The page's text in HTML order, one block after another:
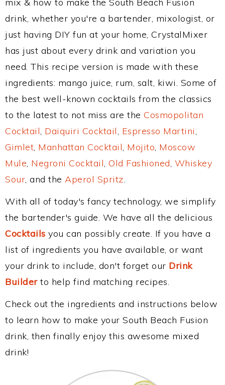
drink, whether you're a bartender, mixologist, or
just having DIY fun at your home, CrystalMixer
has just about every drink and variation you
need. This recipe version is made with these
ingredients: mango juice, rum, salt, kiwi. Some of
the best well-known cocktails from the classics
to the latest to not miss are the Cosmopolitan
Cocktail, Daiquiri Cocktail, Espresso Martini,
Gimlet, Manhattan Cocktail, Mojito, Moscow
Mule, Negroni Cocktail, Old Fashioned, Whiskey
Sour, and the Aperol Spritz.
With all of today's fancy technology, we simplify
the bartender's guide. We have all the delicious
Cocktails you can possibly create. If you have a
list of ingredients you have available, or want
your drink to include, don't forget our Drink
Builderto help find matching recipes.
Check out the ingredients and instructions below
to learn how to make your South Beach Fusion
drink, then finally enjoy this awesome mixed
drink!